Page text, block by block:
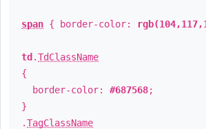
span { border-color:
td .TdClassName
{
border-color: #687568;
}
.TagClassName